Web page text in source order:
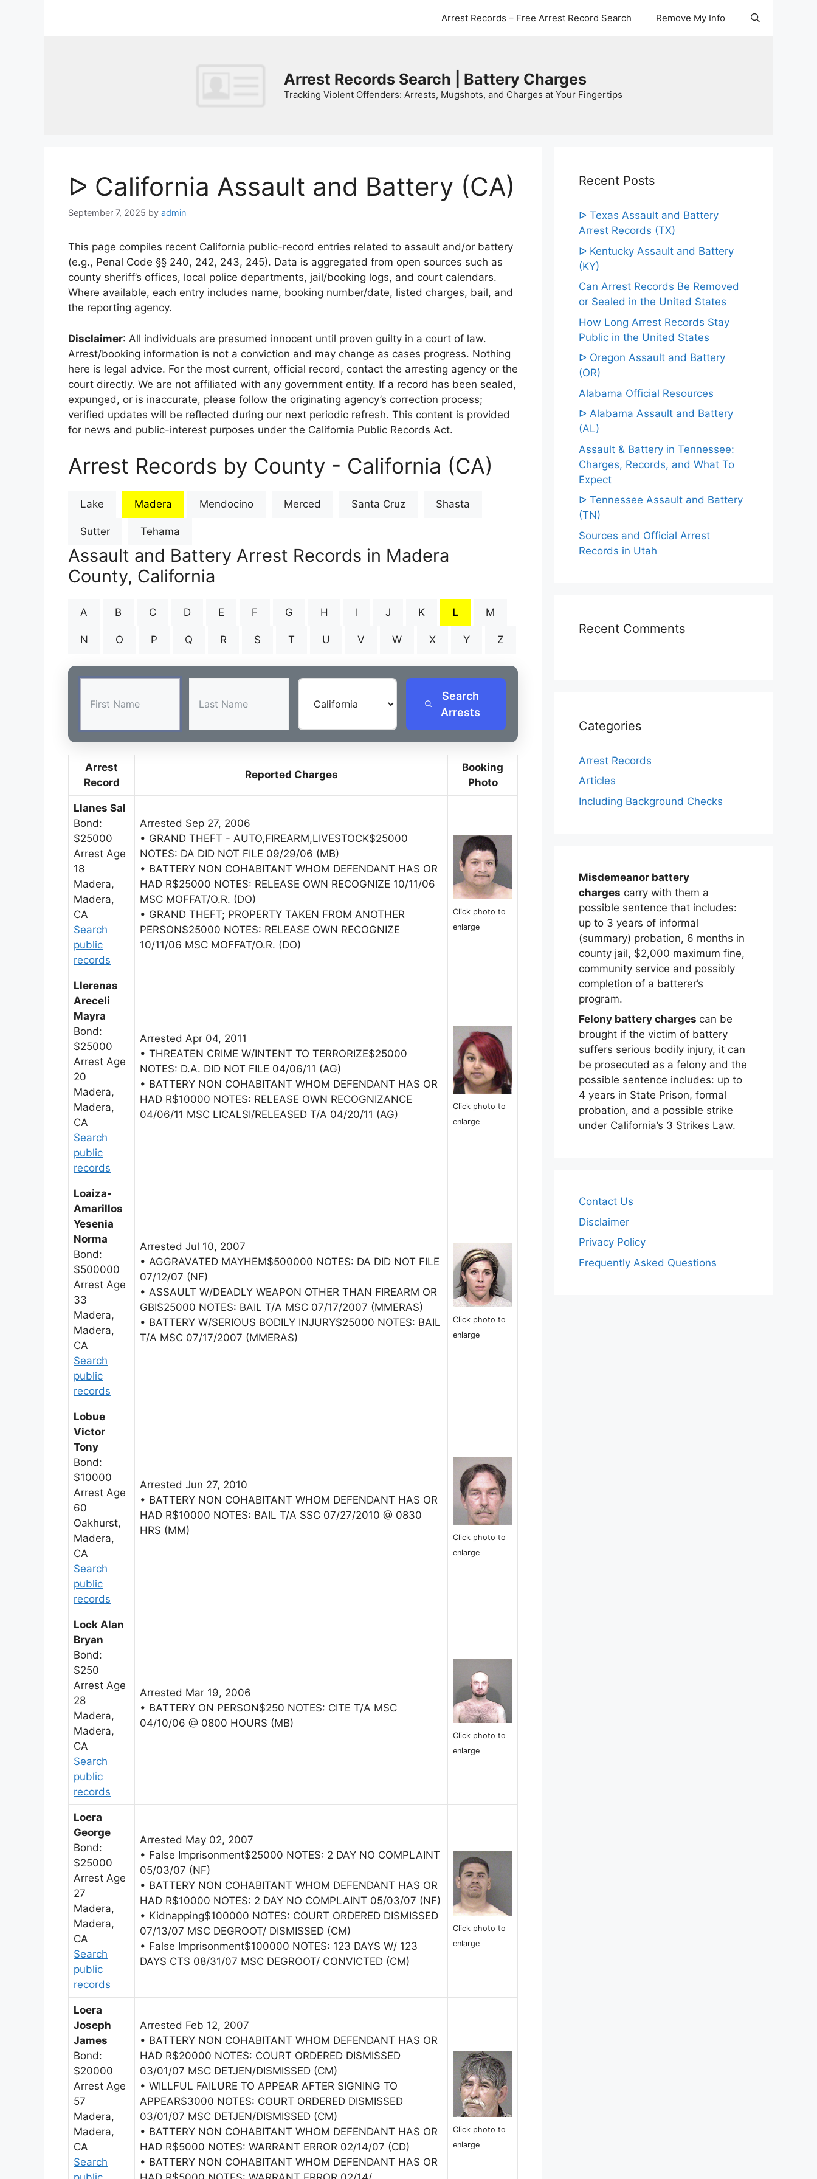
Arrest Records – Free Arrest Record Search Remove My Info
Arrest Records Search | Battery Charges
Tracking Violent Offenders: Arrests, Mugshots, and Charges at Your Fingertips
ᐅ California Assault and Battery (CA)
September 7, 2025 by admin
This page compiles recent California public-record entries related to assault and/or battery
(e.g., Penal Code §§ 240, 242, 243, 245). Data is aggregated from open sources such as
county sheriff’s offices, local police departments, jail/booking logs, and court calendars.
Where available, each entry includes name, booking number/date, listed charges, bail, and
the reporting agency.
Disclaimer: All individuals are presumed innocent until proven guilty in a court of law.
Arrest/booking information is not a conviction and may change as cases progress. Nothing
here is legal advice. For the most current, official record, contact the arresting agency or the
court directly. We are not affiliated with any government entity. If a record has been sealed,
expunged, or is inaccurate, please follow the originating agency’s correction process;
verified updates will be reflected during our next periodic refresh. This content is provided
for news and public-interest purposes under the California Public Records Act.
Arrest Records by County - California (CA)
Lake Madera Mendocino Merced Santa Cruz Shasta
Sutter Tehama
Assault and Battery Arrest Records in Madera
County, California
A B C D E F G H I J K L M
N O P Q R S T U V W X Y Z
Search
Arrests
Arrest
Record
Reported Charges
Booking
Photo
Llanes Sal
Bond:
$25000
Arrest Age
18
Madera,
Madera,
CA
Search
public
records
Arrested Sep 27, 2006
• GRAND THEFT - AUTO,FIREARM,LIVESTOCK$25000
NOTES: DA DID NOT FILE 09/29/06 (MB)
• BATTERY NON COHABITANT WHOM DEFENDANT HAS OR
HAD R$25000 NOTES: RELEASE OWN RECOGNIZE 10/11/06
MSC MOFFAT/O.R. (DO)
• GRAND THEFT; PROPERTY TAKEN FROM ANOTHER
PERSON$25000 NOTES: RELEASE OWN RECOGNIZE
10/11/06 MSC MOFFAT/O.R. (DO)
Click photo to
enlarge
Llerenas
Areceli
Mayra
Bond:
$25000
Arrest Age
20
Madera,
Madera,
CA
Search
public
records
Arrested Apr 04, 2011
• THREATEN CRIME W/INTENT TO TERRORIZE$25000
NOTES: D.A. DID NOT FILE 04/06/11 (AG)
• BATTERY NON COHABITANT WHOM DEFENDANT HAS OR
HAD R$10000 NOTES: RELEASE OWN RECOGNIZANCE
04/06/11 MSC LICALSI/RELEASED T/A 04/20/11 (AG)
Click photo to
enlarge
Loaiza-
Amarillos
Yesenia
Norma
Bond:
$500000
Arrest Age
33
Madera,
Madera,
CA
Search
public
records
Arrested Jul 10, 2007
• AGGRAVATED MAYHEM$500000 NOTES: DA DID NOT FILE
07/12/07 (NF)
• ASSAULT W/DEADLY WEAPON OTHER THAN FIREARM OR
GBI$25000 NOTES: BAIL T/A MSC 07/17/2007 (MMERAS)
• BATTERY W/SERIOUS BODILY INJURY$25000 NOTES: BAIL
T/A MSC 07/17/2007 (MMERAS)
Click photo to
enlarge
Lobue
Victor
Tony
Bond:
$10000
Arrest Age
60
Oakhurst,
Madera,
CA
Search
public
records
Arrested Jun 27, 2010
• BATTERY NON COHABITANT WHOM DEFENDANT HAS OR
HAD R$10000 NOTES: BAIL T/A SSC 07/27/2010 @ 0830
HRS (MM)
Click photo to
enlarge
Lock Alan
Bryan
Bond:
$250
Arrest Age
28
Madera,
Madera,
CA
Search
public
records
Arrested Mar 19, 2006
• BATTERY ON PERSON$250 NOTES: CITE T/A MSC
04/10/06 @ 0800 HOURS (MB)
Click photo to
enlarge
Loera
George
Bond:
$25000
Arrest Age
27
Madera,
Madera,
CA
Search
public
records
Arrested May 02, 2007
• False Imprisonment$25000 NOTES: 2 DAY NO COMPLAINT
05/03/07 (NF)
• BATTERY NON COHABITANT WHOM DEFENDANT HAS OR
HAD R$10000 NOTES: 2 DAY NO COMPLAINT 05/03/07 (NF)
• Kidnapping$100000 NOTES: COURT ORDERED DISMISSED
07/13/07 MSC DEGROOT/ DISMISSED (CM)
• False Imprisonment$100000 NOTES: 123 DAYS W/ 123
DAYS CTS 08/31/07 MSC DEGROOT/ CONVICTED (CM)
Click photo to
enlarge
Loera
Joseph
James
Bond:
$20000
Arrest Age
57
Madera,
Madera,
CA
Search
Arrested Feb 12, 2007
• BATTERY NON COHABITANT WHOM DEFENDANT HAS OR
HAD R$20000 NOTES: COURT ORDERED DISMISSED
03/01/07 MSC DETJEN/DISMISSED (CM)
• WILLFUL FAILURE TO APPEAR AFTER SIGNING TO
APPEAR$3000 NOTES: COURT ORDERED DISMISSED
03/01/07 MSC DETJEN/DISMISSED (CM)
• BATTERY NON COHABITANT WHOM DEFENDANT HAS OR
HAD R$5000 NOTES: WARRANT ERROR 02/14/07 (CD)
• BATTERY NON COHABITANT WHOM DEFENDANT HAS OR
Click photo to
enlarge
Recent Posts
ᐅ Texas Assault and Battery
Arrest Records (TX)
ᐅ Kentucky Assault and Battery
(KY)
Can Arrest Records Be Removed
or Sealed in the United States
How Long Arrest Records Stay
Public in the United States
ᐅ Oregon Assault and Battery
(OR)
Alabama Official Resources
ᐅ Alabama Assault and Battery
(AL)
Assault & Battery in Tennessee:
Charges, Records, and What To
Expect
ᐅ Tennessee Assault and Battery
(TN)
Sources and Official Arrest
Records in Utah
Recent Comments
Categories
Arrest Records
Articles
Including Background Checks
Misdemeanor battery
charges carry with them a
possible sentence that includes:
up to 3 years of informal
(summary) probation, 6 months in
county jail, $2,000 maximum fine,
community service and possibly
completion of a batterer’s
program.
Felony battery charges can be
brought if the victim of battery
suffers serious bodily injury, it can
be prosecuted as a felony and the
possible sentence includes: up to
4 years in State Prison, formal
probation, and a possible strike
under California’s 3 Strikes Law.
Contact Us
Disclaimer
Privacy Policy
Frequently Asked Questions